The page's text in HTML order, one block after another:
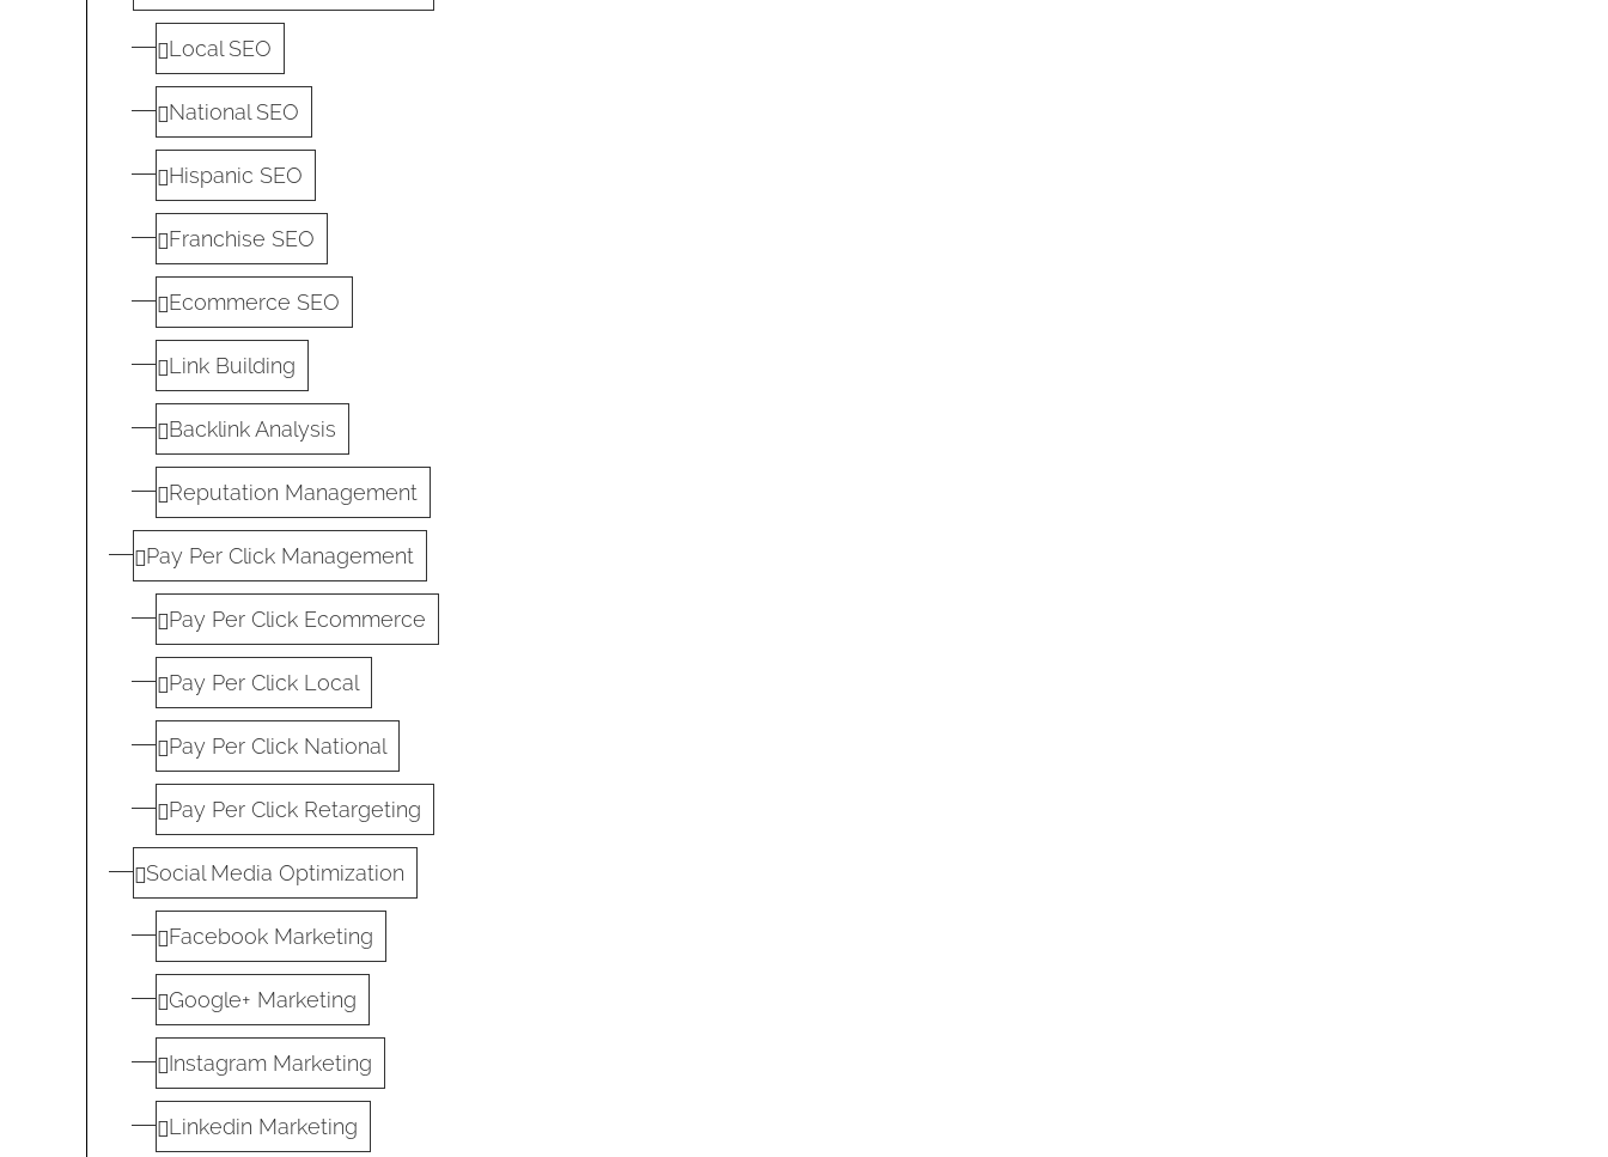
Local SEO
National SEO
Hispanic SEO
Franchise SEO
Ecommerce SEO
Link Building
Backlink Analysis
Reputation Management
Pay Per Click Management
Pay Per Click Ecommerce
Pay Per Click Local
Pay Per Click National
Pay Per Click Retargeting
Social Media Optimization
Facebook Marketing
Google+ Marketing
Instagram Marketing
Linkedin Marketing